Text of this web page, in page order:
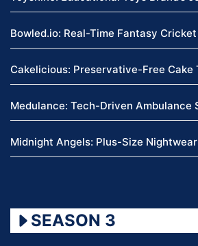
Bowled.io: Real-Time Fantasy
Cakelicious: Preservative-Free Cake
Medulance: Tech-Driven Ambulance
Midnight Angels: Plus-Size
SEASON 3